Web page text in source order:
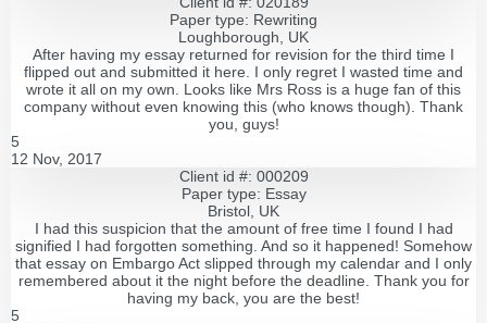
Paper type: Rewriting
Loughborough, UK
After having my essay returned for revision for the third time I
flipped out and submitted it here. I only regret I wasted time and
wrote it all on my own. Looks like Mrs Ross is a huge fan of this
company without even knowing this (who knows though). Thank
you, guys!
5
12 Nov, 2017
Client id #: 000209
Paper type: Essay
Bristol, UK
I had this suspicion that the amount of free time I found I had
signified I had forgotten something. And so it happened! Somehow
that essay on Embargo Act slipped through my calendar and I only
remembered about it the night before the deadline. Thank you for
having my back, you are the best!
5